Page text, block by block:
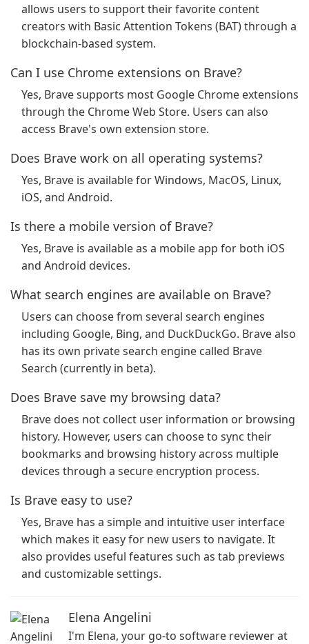
allows users to support their favorite content
creators with Basic Attention Tokens (BAT) through a
blockchain-based system.
Can I use Chrome extensions on Brave?
Yes, Brave supports most Google Chrome extensions
through the Chrome Web Store. Users can also
access Brave's own extension store.
Does Brave work on all operating systems?
Yes, Brave is available for Windows, MacOS, Linux,
iOS, and Android.
Is there a mobile version of Brave?
Yes, Brave is available as a mobile app for both iOS
and Android devices.
What search engines are available on Brave?
Users can choose from several search engines
including Google, Bing, and DuckDuckGo. Brave also
has its own private search engine called Brave
Search (currently in beta).
Does Brave save my browsing data?
Brave does not collect user information or browsing
history. However, users can choose to sync their
bookmarks and browsing history across multiple
devices through a secure encryption process.
Is Brave easy to use?
Yes, Brave has a simple and intuitive user interface
which makes it easy for new users to navigate. It
also provides useful features such as tab previews
and customizable settings.
Elena Angelini
I'm Elena, your go-to software reviewer at